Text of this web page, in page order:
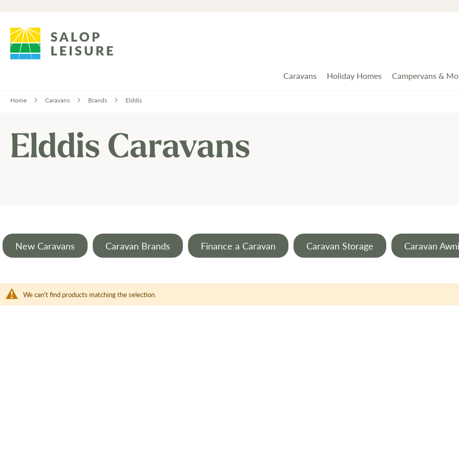
Caravans Holiday Homes Campervans &
Home Caravans Brands Elddis
Elddis Caravans
New Caravans Caravan Brands Finance a Caravan Caravan Storage Caravan
We can't find products matching the selection.